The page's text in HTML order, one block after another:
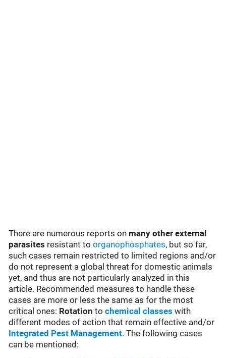
There are numerous reports on many other external
parasites resistant toorganophosphates, but so far,
such cases remain restricted to limited regions and/or
do not represent a global threat for domestic animals
yet, and thus are not particularly analyzed in this
article. Recommended measures to handle these
cases are more or less the same as for the most
critical ones: Rotation tochemical classes with
different modes of action that remain effective and/or
Integrated Pest Management. The following cases
can be mentioned: